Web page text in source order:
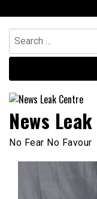
to
content
Search
for:
News
No Fear No Favour